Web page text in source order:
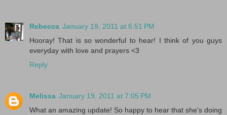
Rebecca January 19, 2011 at 6:51 PM
Hooray! That is so wonderful to hear! I think of you guys
everyday with love and prayers <3
Reply
Melissa January 19, 2011 at 7:05 PM
What an amazing update! So happy to hear that she's doing